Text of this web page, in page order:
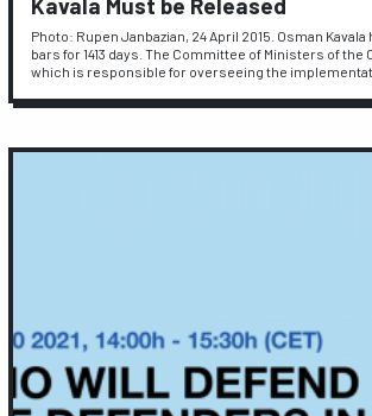
Photo: Rupen Janbazian, 24 April 2015. Osman
bars for 1413 days. The Committee of Ministers of the
which is responsible for overseeing the